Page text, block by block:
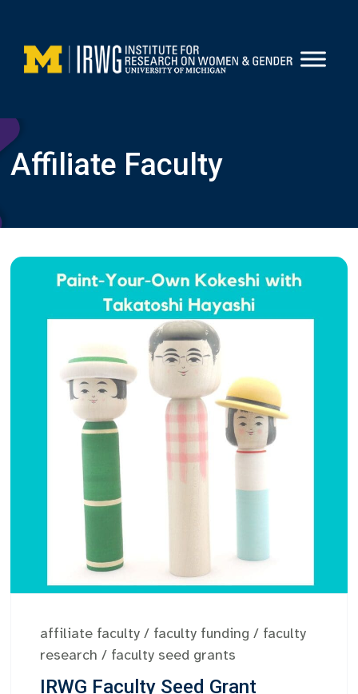
content
Affiliate Faculty
affiliate faculty / faculty funding / faculty
research / faculty seed grants
IRWG Faculty Seed Grant